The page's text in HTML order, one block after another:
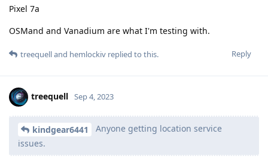
Pixel 7a
OSMand and Vanadium are what I'm testing with.
Reply
treequelland hemlockiv replied to this.
treequell Sep 4, 2023
kindgear6441
Anyone getting location service
issues.